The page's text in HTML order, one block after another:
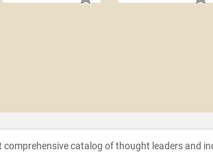
catalog of thought leaders and